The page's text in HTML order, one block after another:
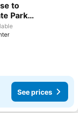
to
Park
Hiking | 3
See prices